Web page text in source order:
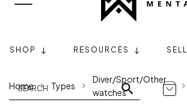
SHOP RESOURCES SELL
Home Types
Diver/Sport/Other
watches